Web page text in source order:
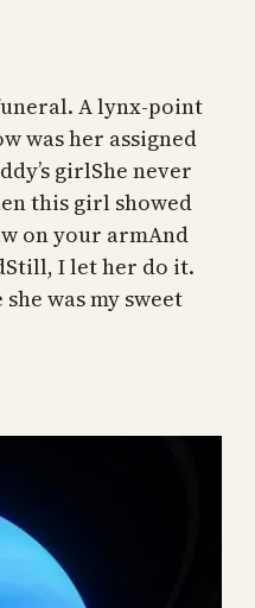
A lynx-point
was her assigned
girlShe never
this girl showed
on your armAnd
I let her do it.
was my sweet